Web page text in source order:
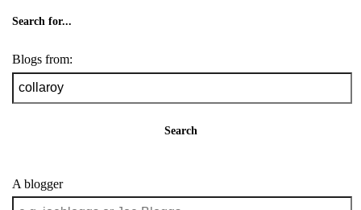
Search for...
Blogs from:
Search
A blogger